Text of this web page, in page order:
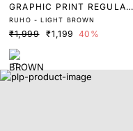
GRAPHIC PRINT REGULAR
FIT T-SHIRT
RUHO - LIGHT BROWN
₹1,999 ₹1,199 40%